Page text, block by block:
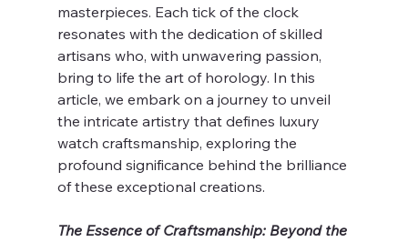
masterpieces. Each tick of the clock
resonates with the dedication of skilled
artisans who, with unwavering passion,
bring to life the art of horology. In this
article, we embark on a journey to unveil
the intricate artistry that defines luxury
watch craftsmanship, exploring the
profound significance behind the brilliance
of these exceptional creations.
The Essence of Craftsmanship: Beyond the